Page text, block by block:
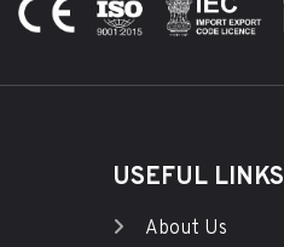
USEFUL LINKS
About Us